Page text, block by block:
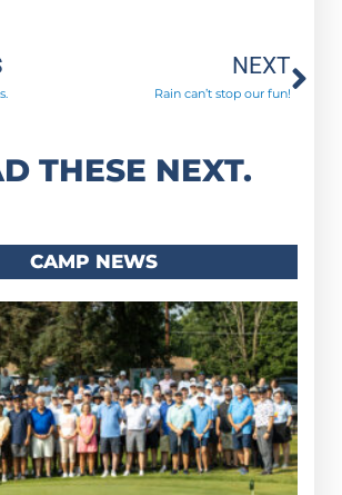
NEXT
Rain can’t stop our fun!
THESE NEXT.
CAMP NEWS